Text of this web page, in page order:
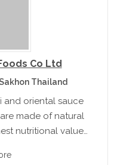
Co Ltd
Thailand
and oriental sauce
made of natural
nutritional value.
Sauce